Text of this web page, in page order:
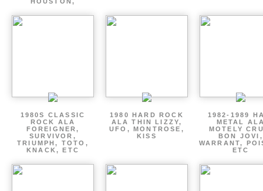
1980S CLASSIC
ROCK ALA
FOREIGNER,
SURVIVOR,
TRIUMPH, TOTO,
KNACK, ETC
1980 HARD ROCK
ALA THIN LIZZY,
UFO, MONTROSE,
KISS
1982-1989
METAL
MOTELY
BON JOVI,
WARRANT,
ETC